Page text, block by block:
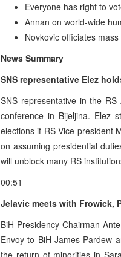
Everyone has right to
Annan on world-wide
Novkovic officiates
News Summary
SNS representative Elez
SNS representative in the
conference in Bijeljina. Elez
elections if RS Vice-president
on assuming presidential
will unblock many RS
00:51
Jelavic meets with Frowick,
BiH Presidency Chairman
Envoy to BiH James Pardew
the return of minorities in